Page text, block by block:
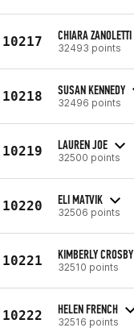
10217 CHIARA ZANOLETTI
32493 points
10218 SUSAN KENNEDY
32496 points
10219 LAUREN JOE
32500 points
10220 ELI MATVIK
32506 points
10221 KIMBERLY CROSBY
32510 points
10222 HELEN FRENCH
32516 points